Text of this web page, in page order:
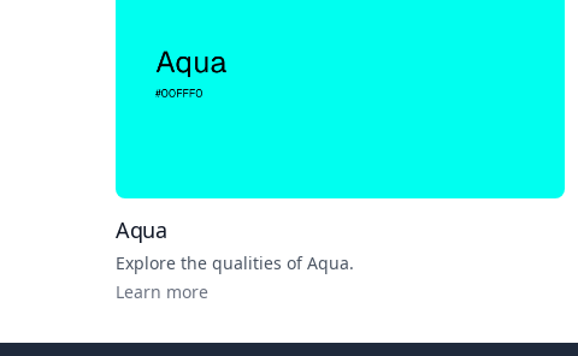
Aqua
Explore the qualities ofAqua.
Learn more